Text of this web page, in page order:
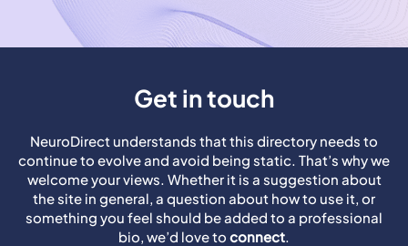
Get in touch
NeuroDirect understands that this directory needs to
continue to evolve and avoid being static. That’s why we
welcome your views. Whether it is a suggestion about
the site in general, a question about how to use it, or
something you feel should be added to a professional
bio, we’d love to connect